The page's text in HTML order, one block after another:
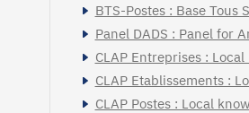
BTS-Postes : Base Tous
Panel DADS : Panel for
CLAP Entreprises :
CLAP Etablissements :
CLAP Postes : Local